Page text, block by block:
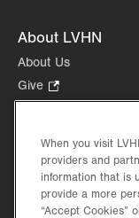
About LVHN
About Us
Give
Opens
new
tab.
Health Tips, News &
Events
Shop.
When you visit
providers and
information that is
provide a more
“Accept Cookies”